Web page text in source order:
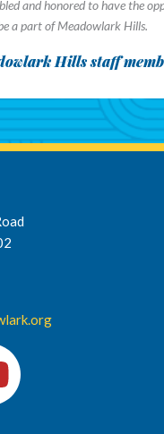
and honored to have the
a part of Meadowlark Hills.
Hills staff